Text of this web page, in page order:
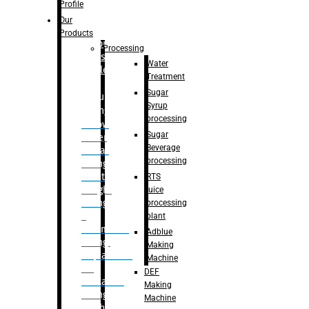
Bottle
Washing
capping For
Glass
Bottle
Bulk
Filling
– Flow
Meter
Linear
Filling
– Net
Weight
Filling
Volumetric
Filling
– Quadrafill
Container
Filling
Profile
Our
Products
Processing
Water
Treatment
Sugar
Syrup
processing
Sugar
Beverage
processing
RTS
juice
processing
plant
Adblue
Making
Machine
DEF
Making
Machine